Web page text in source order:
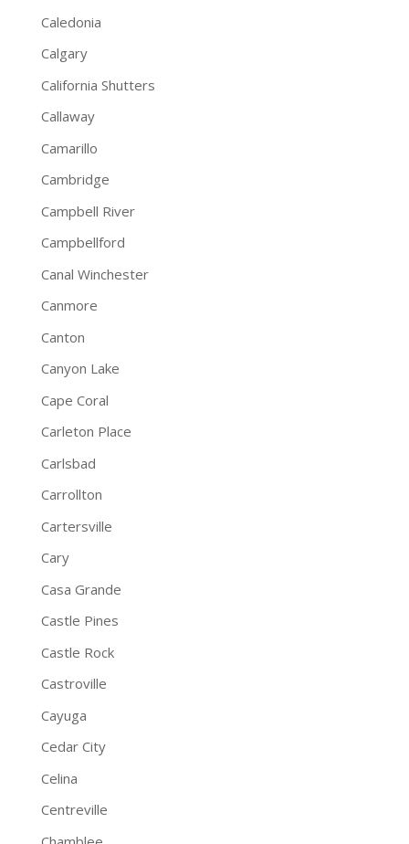
Caledonia
Calgary
California Shutters
Callaway
Camarillo
Cambridge
Campbell River
Campbellford
Canal Winchester
Canmore
Canton
Canyon Lake
Cape Coral
Carleton Place
Carlsbad
Carrollton
Cartersville
Cary
Casa Grande
Castle Pines
Castle Rock
Castroville
Cayuga
Cedar City
Celina
Centreville